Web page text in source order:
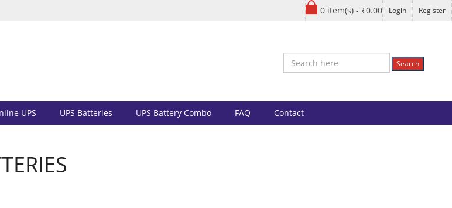
0 item(s) - ₹0.00 Login Register
Search
UPS UPS Batteries UPS Battery Combo FAQ Contact